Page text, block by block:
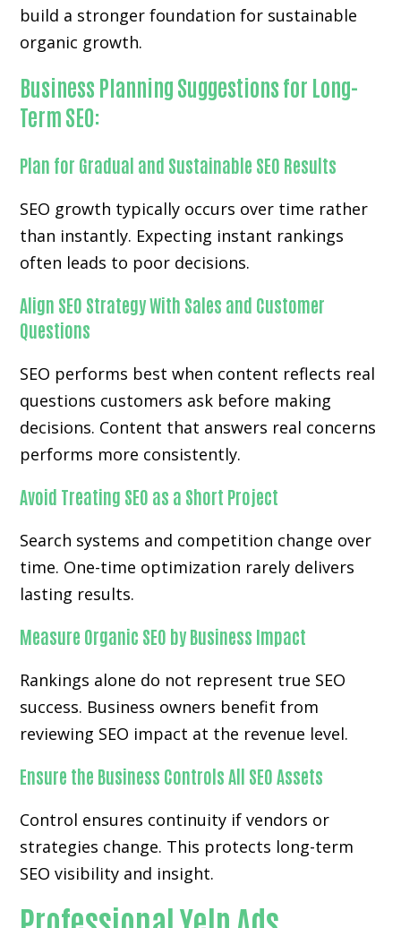
build a stronger foundation for sustainable
organic growth.
Business Planning Suggestions for Long-
Term SEO:
Plan for Gradual and Sustainable SEO Results
SEO growth typically occurs over time rather
than instantly. Expecting instant rankings
often leads to poor decisions.
Align SEO Strategy With Sales and Customer
Questions
SEO performs best when content reflects real
questions customers ask before making
decisions. Content that answers real concerns
performs more consistently.
Avoid Treating SEO as a Short Project
Search systems and competition change over
time. One-time optimization rarely delivers
lasting results.
Measure Organic SEO by Business Impact
Rankings alone do not represent true SEO
success. Business owners benefit from
reviewing SEO impact at the revenue level.
Ensure the Business Controls All SEO Assets
Control ensures continuity if vendors or
strategies change. This protects long-term
SEO visibility and insight.